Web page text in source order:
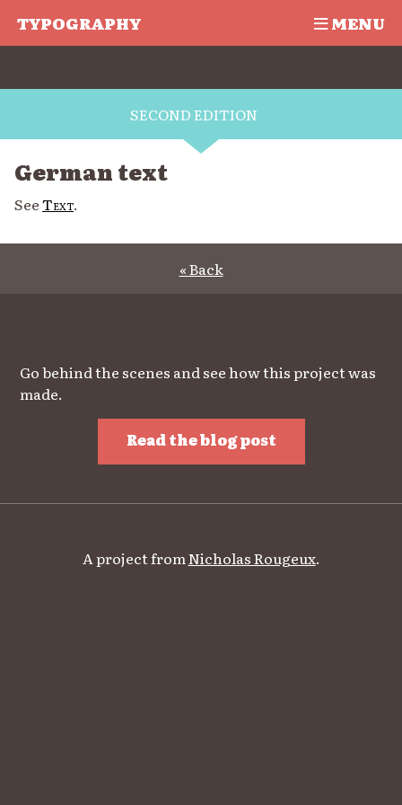
TYPOGRAPHY MENU
SECOND EDITION
German text
SeeText.
« Back
Go behind the scenes and see how this project was
made.
Read the blog post
A project fromNicholas Rougeux.